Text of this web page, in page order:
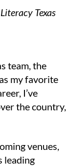
Texas
team, the
my favorite
I’ve
the country,
venues,
leading